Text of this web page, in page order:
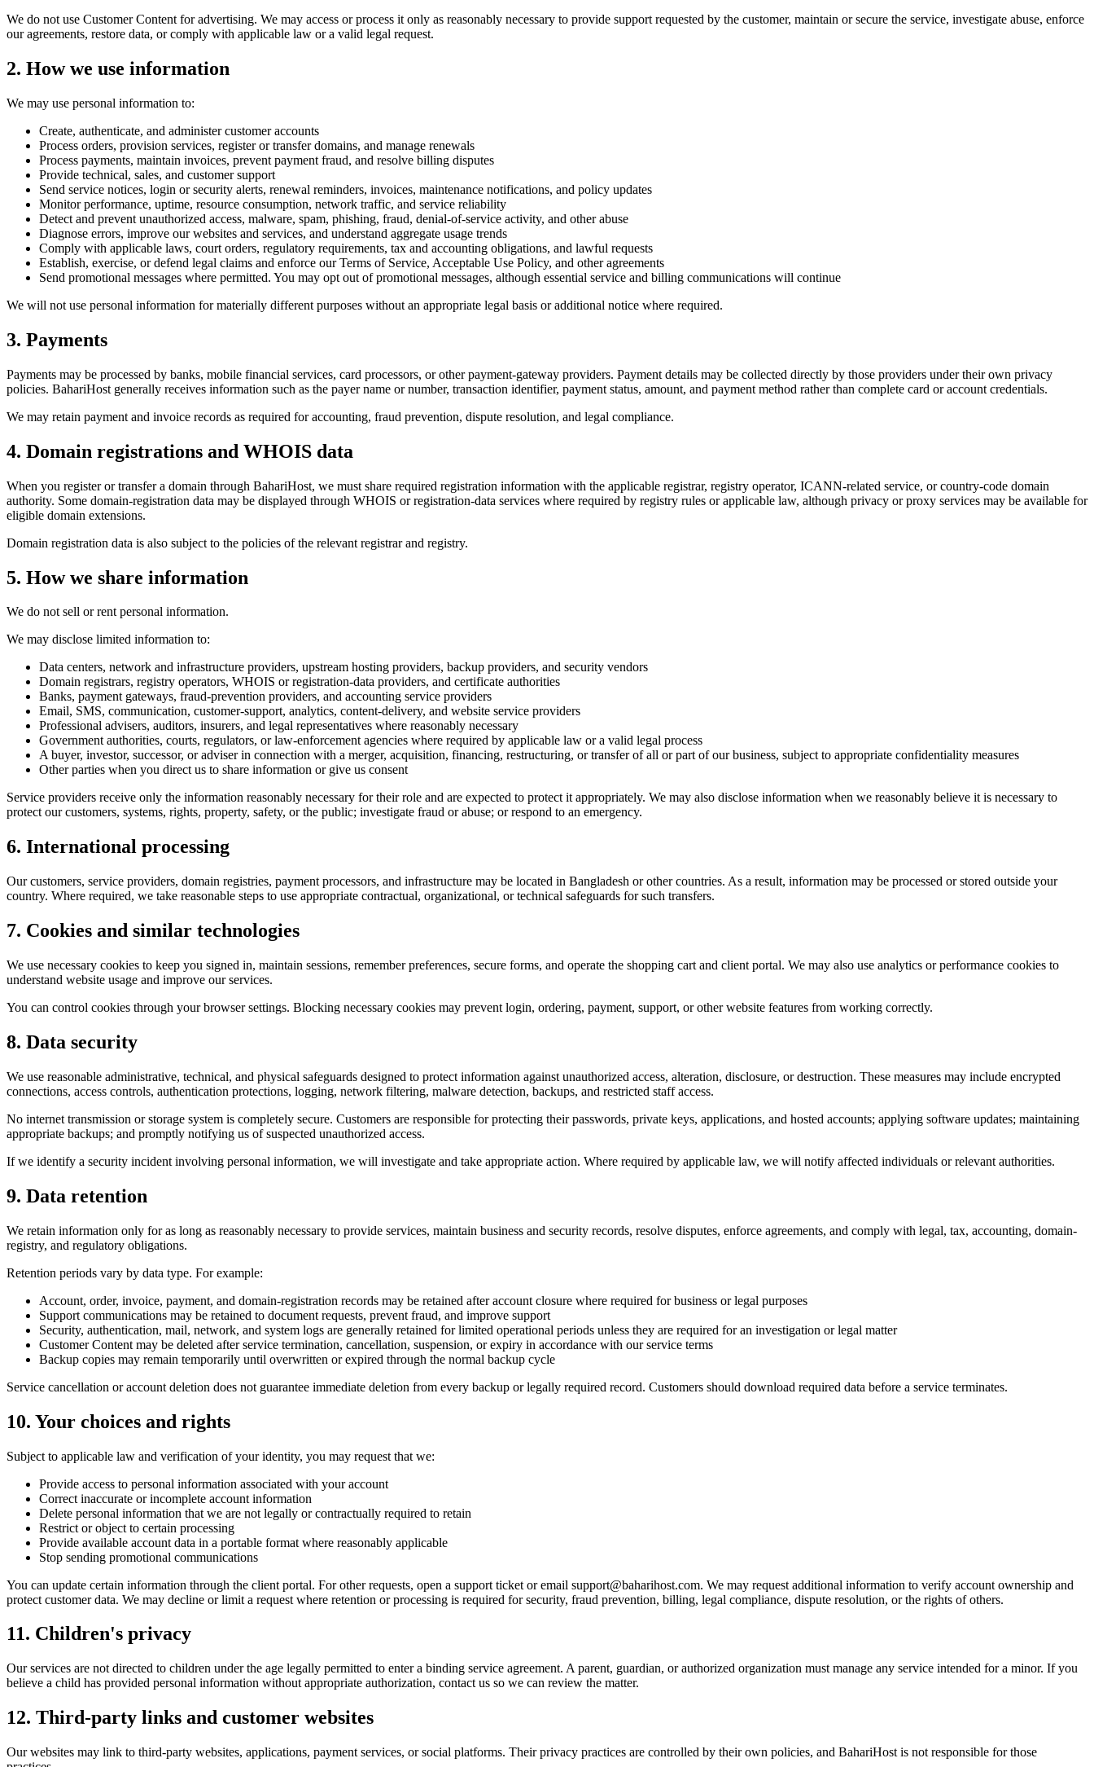
We do not use Customer Content for advertising. We may access or process it only as reasonably necessary to provide support requested by the customer, maintain or secure the service, investigate abuse, enforce
our agreements, restore data, or comply with applicable law or a valid legal request.
2. How we use information
We may use personal information to:
Create, authenticate, and administer customer accounts
Process orders, provision services, register or transfer domains, and manage renewals
Process payments, maintain invoices, prevent payment fraud, and resolve billing disputes
Provide technical, sales, and customer support
Send service notices, login or security alerts, renewal reminders, invoices, maintenance notifications, and policy updates
Monitor performance, uptime, resource consumption, network traffic, and service reliability
Detect and prevent unauthorized access, malware, spam, phishing, fraud, denial-of-service activity, and other abuse
Diagnose errors, improve our websites and services, and understand aggregate usage trends
Comply with applicable laws, court orders, regulatory requirements, tax and accounting obligations, and lawful requests
Establish, exercise, or defend legal claims and enforce our Terms of Service, Acceptable Use Policy, and other agreements
Send promotional messages where permitted. You may opt out of promotional messages, although essential service and billing communications will continue
We will not use personal information for materially different purposes without an appropriate legal basis or additional notice where required.
3. Payments
Payments may be processed by banks, mobile financial services, card processors, or other payment-gateway providers. Payment details may be collected directly by those providers under their own privacy
policies. BahariHost generally receives information such as the payer name or number, transaction identifier, payment status, amount, and payment method rather than complete card or account credentials.
We may retain payment and invoice records as required for accounting, fraud prevention, dispute resolution, and legal compliance.
4. Domain registrations and WHOIS data
When you register or transfer a domain through BahariHost, we must share required registration information with the applicable registrar, registry operator, ICANN-related service, or country-code domain
authority. Some domain-registration data may be displayed through WHOIS or registration-data services where required by registry rules or applicable law, although privacy or proxy services may be available for
eligible domain extensions.
Domain registration data is also subject to the policies of the relevant registrar and registry.
5. How we share information
We do not sell or rent personal information.
We may disclose limited information to:
Data centers, network and infrastructure providers, upstream hosting providers, backup providers, and security vendors
Domain registrars, registry operators, WHOIS or registration-data providers, and certificate authorities
Banks, payment gateways, fraud-prevention providers, and accounting service providers
Email, SMS, communication, customer-support, analytics, content-delivery, and website service providers
Professional advisers, auditors, insurers, and legal representatives where reasonably necessary
Government authorities, courts, regulators, or law-enforcement agencies where required by applicable law or a valid legal process
A buyer, investor, successor, or adviser in connection with a merger, acquisition, financing, restructuring, or transfer of all or part of our business, subject to appropriate confidentiality measures
Other parties when you direct us to share information or give us consent
Service providers receive only the information reasonably necessary for their role and are expected to protect it appropriately. We may also disclose information when we reasonably believe it is necessary to
protect our customers, systems, rights, property, safety, or the public; investigate fraud or abuse; or respond to an emergency.
6. International processing
Our customers, service providers, domain registries, payment processors, and infrastructure may be located in Bangladesh or other countries. As a result, information may be processed or stored outside your
country. Where required, we take reasonable steps to use appropriate contractual, organizational, or technical safeguards for such transfers.
7. Cookies and similar technologies
We use necessary cookies to keep you signed in, maintain sessions, remember preferences, secure forms, and operate the shopping cart and client portal. We may also use analytics or performance cookies to
understand website usage and improve our services.
You can control cookies through your browser settings. Blocking necessary cookies may prevent login, ordering, payment, support, or other website features from working correctly.
8. Data security
We use reasonable administrative, technical, and physical safeguards designed to protect information against unauthorized access, alteration, disclosure, or destruction. These measures may include encrypted
connections, access controls, authentication protections, logging, network filtering, malware detection, backups, and restricted staff access.
No internet transmission or storage system is completely secure. Customers are responsible for protecting their passwords, private keys, applications, and hosted accounts; applying software updates; maintaining
appropriate backups; and promptly notifying us of suspected unauthorized access.
If we identify a security incident involving personal information, we will investigate and take appropriate action. Where required by applicable law, we will notify affected individuals or relevant authorities.
9. Data retention
We retain information only for as long as reasonably necessary to provide services, maintain business and security records, resolve disputes, enforce agreements, and comply with legal, tax, accounting, domain-
registry, and regulatory obligations.
Retention periods vary by data type. For example:
Account, order, invoice, payment, and domain-registration records may be retained after account closure where required for business or legal purposes
Support communications may be retained to document requests, prevent fraud, and improve support
Security, authentication, mail, network, and system logs are generally retained for limited operational periods unless they are required for an investigation or legal matter
Customer Content may be deleted after service termination, cancellation, suspension, or expiry in accordance with our service terms
Backup copies may remain temporarily until overwritten or expired through the normal backup cycle
Service cancellation or account deletion does not guarantee immediate deletion from every backup or legally required record. Customers should download required data before a service terminates.
10. Your choices and rights
Subject to applicable law and verification of your identity, you may request that we:
Provide access to personal information associated with your account
Correct inaccurate or incomplete account information
Delete personal information that we are not legally or contractually required to retain
Restrict or object to certain processing
Provide available account data in a portable format where reasonably applicable
Stop sending promotional communications
You can update certain information through the client portal. For other requests, open a support ticket or email support@baharihost.com. We may request additional information to verify account ownership and
protect customer data. We may decline or limit a request where retention or processing is required for security, fraud prevention, billing, legal compliance, dispute resolution, or the rights of others.
11. Children's privacy
Our services are not directed to children under the age legally permitted to enter a binding service agreement. A parent, guardian, or authorized organization must manage any service intended for a minor. If you
believe a child has provided personal information without appropriate authorization, contact us so we can review the matter.
12. Third-party links and customer websites
Our websites may link to third-party websites, applications, payment services, or social platforms. Their privacy practices are controlled by their own policies, and BahariHost is not responsible for those